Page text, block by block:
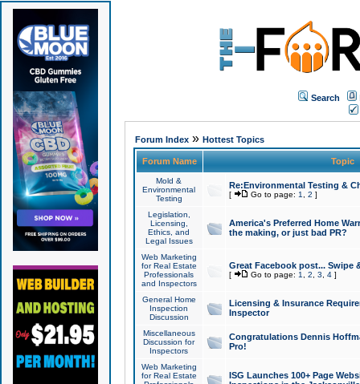
Search
Forum Index» Hottest Topics
Forum Name Topic
Mold &
Environmental
Testing
Re:Environmental Testing &
[ Go to page: 1 2 ]
Legislation,
Licensing,
Ethics, and
Legal Issues
America's Preferred Home
the making, or just bad PR?
Web Marketing
for Real Estate
Professionals
and Inspectors
Great Facebook post... Swipe
[ Go to page: 1 2 3 4]
General Home
Inspection
Discussion
Licensing & Insurance
Inspector
Miscellaneous
Discussion for
Inspectors
Congratulations Dennis
Pro!
Web Marketing
for Real Estate
ISG Launches 100+ Page